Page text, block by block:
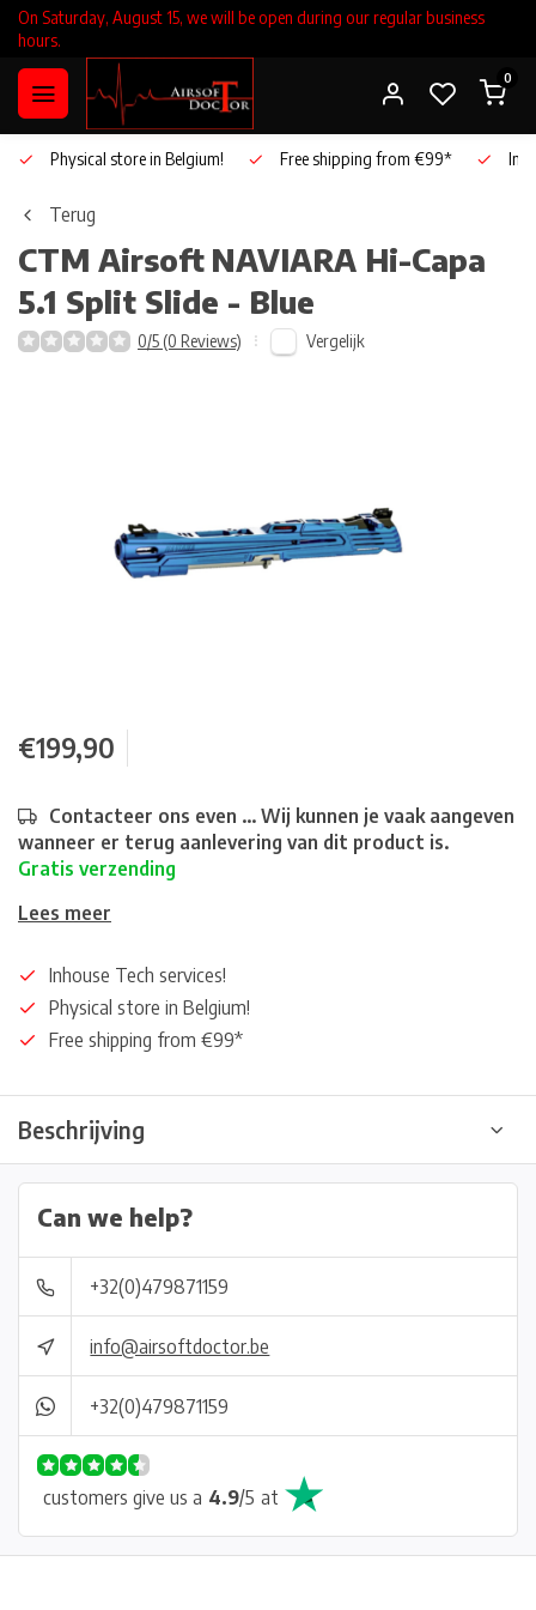
On Saturday, August 15, we will be open during our regular business
hours.
0
Physical store in Belgium! Free shipping from €99*
Terug
CTM Airsoft NAVIARA Hi-Capa
5.1 Split Slide - Blue
0/5 (0 Reviews) Vergelijk
€199,90
Contacteer ons even ... Wij kunnen je vaak aangeven
wanneer er terug aanlevering van dit product is.
Gratis verzending
Lees meer
Inhouse Tech services!
Physical store in Belgium!
Free shipping from €99*
Beschrijving
Can we help?
+32(0)479871159
info@airsoftdoctor.be
+32(0)479871159
customers give us a 4.9/5 at